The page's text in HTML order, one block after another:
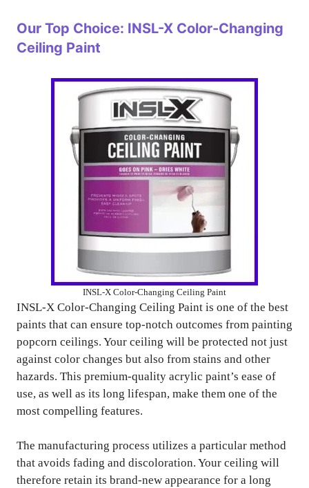
Our Top Choice: INSL-X Color-Changing
Ceiling Paint
INSL-X Color-Changing Ceiling Paint
INSL-X Color-Changing Ceiling Paint is one of the best
paints that can ensure top-notch outcomes from painting
popcorn ceilings. Your ceiling will be protected not just
against color changes but also from stains and other
hazards. This premium-quality acrylic paint’s ease of
use, as well as its long lifespan, make them one of the
most compelling features.
The manufacturing process utilizes a particular method
that avoids fading and discoloration. Your ceiling will
therefore retain its brand-new appearance for a long